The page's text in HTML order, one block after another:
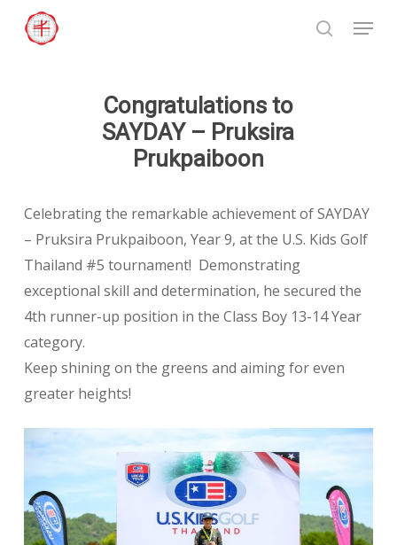
search
Menu
Congratulations to
SAYDAY – Pruksira
Prukpaiboon
Celebrating the remarkable achievement of SAYDAY
– Pruksira Prukpaiboon, Year 9, at the U.S. Kids Golf
Thailand #5 tournament! Demonstrating
exceptional skill and determination, he secured the
4th runner-up position in the Class Boy 13-14 Year
category.
Keep shining on the greens and aiming for even
greater heights!